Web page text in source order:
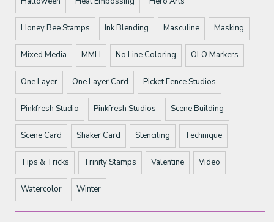
Honey Bee Stamps Ink Blending Masculine Masking
Mixed Media MMH No Line Coloring OLO Markers
One Layer One Layer Card Picket Fence Studios
Pinkfresh Studio Pinkfresh Studios Scene Building
Scene Card Shaker Card Stenciling Technique
Tips & Tricks Trinity Stamps Valentine Video
Watercolor Winter